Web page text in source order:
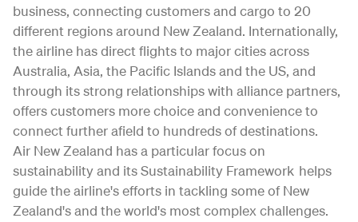
business, connecting customers and cargo to 20
different regions around New Zealand. Internationally,
the airline has direct flights to major cities across
Australia, Asia, the Pacific Islands and the US, and
through its strong relationships with alliance partners,
offers customers more choice and convenience to
connect further afield to hundreds of destinations.
Air New Zealand has a particular focus on
sustainability and its Sustainability Framework helps
guide the airline's efforts in tackling some of New
Zealand's and the world's most complex challenges.